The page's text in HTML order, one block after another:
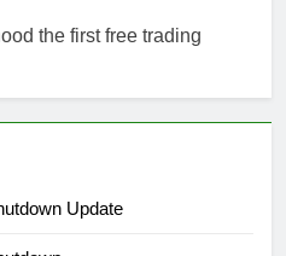
the first free trading
Update